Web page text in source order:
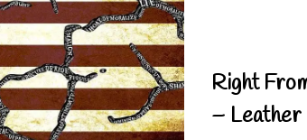
Right
– Leather